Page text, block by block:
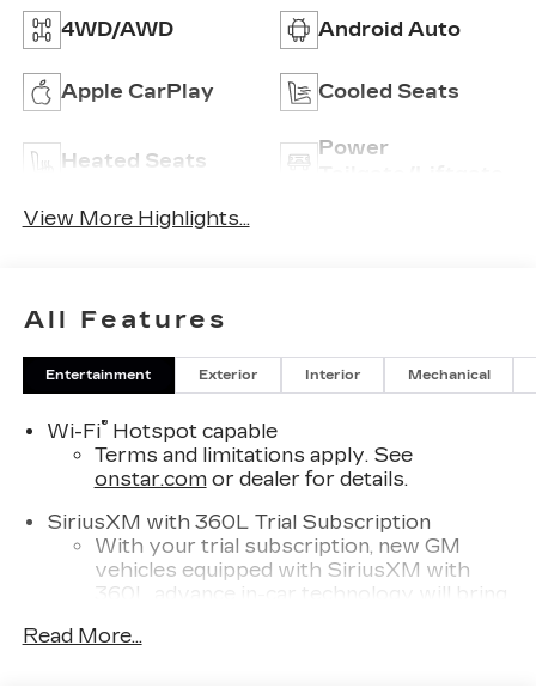
4WD/AWD Android Auto
Apple CarPlay Cooled Seats
Heated Seats
Power
View More Highlights...
All Features
Entertainment Exterior Interior Mechanical
Wi-Fi®Hotspot capable
Terms and limitations apply. See
onstar.comor dealer for details.
SiriusXM with 360L Trial Subscription
With your trial subscription, new GM
vehicles equipped with SiriusXM with
360L advance in-car technology will bring
creators, hosts and athletes
Read More...